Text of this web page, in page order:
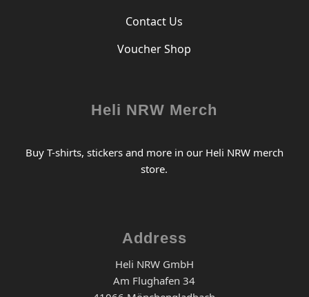
Contact Us
Voucher Shop
Heli NRW Merch
Buy T-shirts, stickers and more in our Heli NRW merch
store.
Address
Heli NRW GmbH
Am Flughafen 34